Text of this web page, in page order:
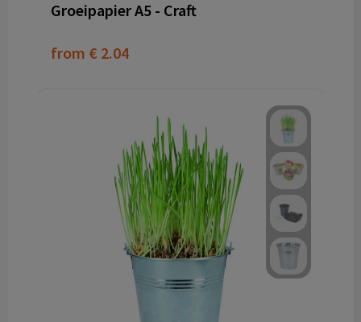
Groeipapier A5 - Craft
from € 2.04